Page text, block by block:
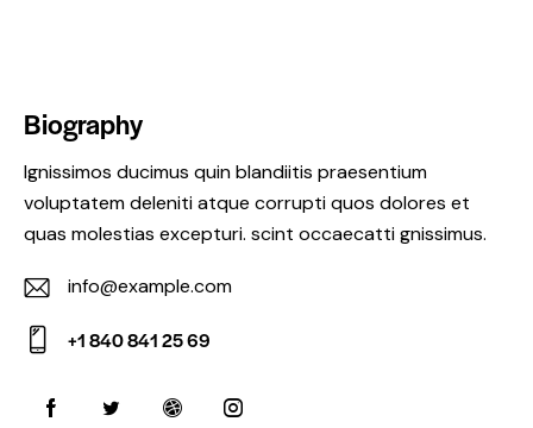
Biography
Ignissimos ducimus quin blandiitis praesentium
voluptatem deleniti atque corrupti quos dolores et
quas molestias excepturi. scint occaecatti gnissimus.
E-
m
ail:
info@example.com
on
+1 840 841 25 69